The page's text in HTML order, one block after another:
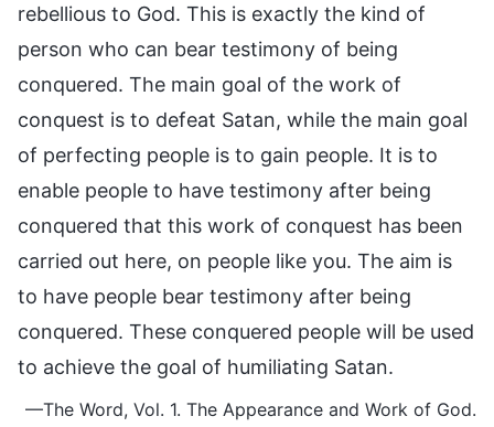
rebellious to God. This is exactly the kind of
person who can bear testimony of being
conquered. The main goal of the work of
conquest is to defeat Satan, while the main goal
of perfecting people is to gain people. It is to
enable people to have testimony after being
conquered that this work of conquest has been
carried out here, on people like you. The aim is
to have people bear testimony after being
conquered. These conquered people will be used
to achieve the goal of humiliating Satan.
—The Word, Vol. 1. The Appearance and Work of God.